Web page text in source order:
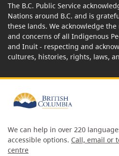
The B.C. Public Service
Nations around B.C. and is
these lands. We acknowledge
and concerns of all Indigenous
and Inuit - respecting and
cultures, histories, rights, laws,
We can help in over 220
accessible options. Call, email or
centre